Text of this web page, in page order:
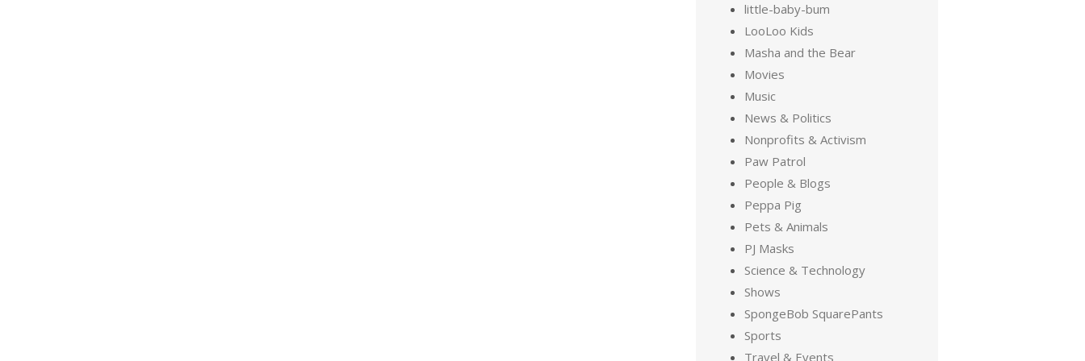
little-baby-bum
LooLoo Kids
Masha and the Bear
Movies
Music
News & Politics
Nonprofits & Activism
Paw Patrol
People & Blogs
Peppa Pig
Pets & Animals
PJ Masks
Science & Technology
Shows
SpongeBob SquarePants
Sports
Travel & Events